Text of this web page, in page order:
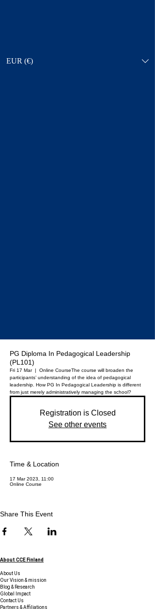
EUR (€)
PG Diploma In Pedagogical Leadership
(PL101)
Fri 17 Mar
  |
Online CourseThe course will broaden the
participants’ understanding of the idea of pedagogical
leadership. How PG In Pedagogical Leadership is different
from just merely administratively managing the school?
Registration is Closed
See other events
Time & Location
17 Mar 2023, 11:00
Online Course
Share This Event
About CCE Finland
About Us
Our Vision & mission
Blog & Research
Global Impact
Contact Us
Partners & Affiliations